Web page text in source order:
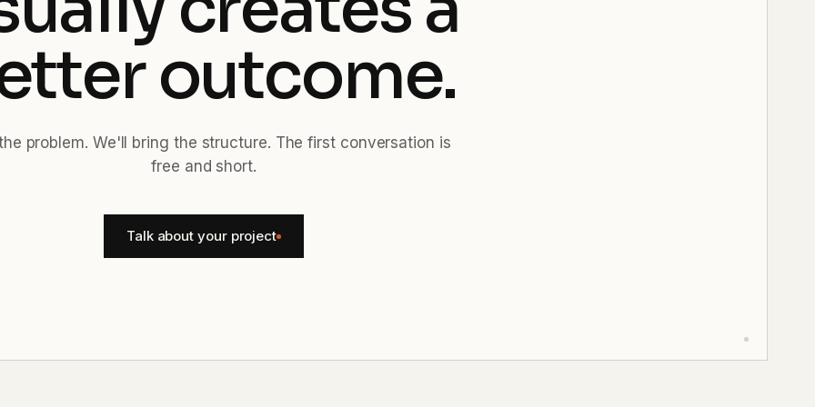
outcome.
problem. We'll bring the structure. The first conversation is
free and short.
Talk about your project